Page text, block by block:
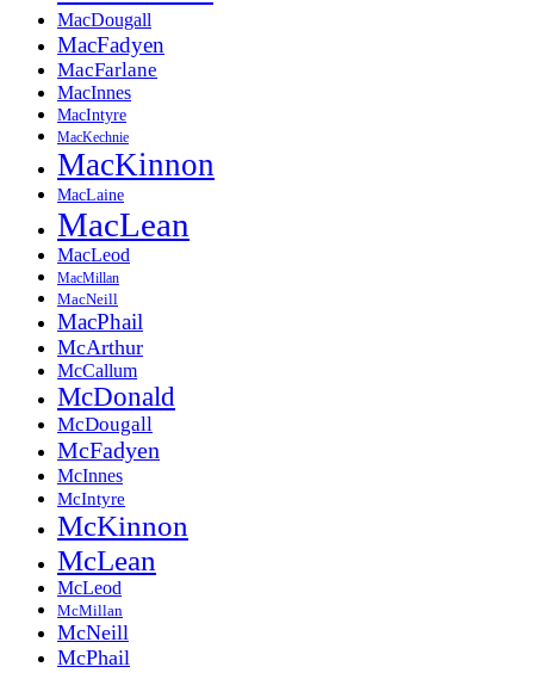
MacDougall
MacFadyen
MacFarlane
MacInnes
MacIntyre
MacKechnie
MacKinnon
MacLaine
MacLean
MacLeod
MacMillan
MacNeill
MacPhail
McArthur
McCallum
McDonald
McDougall
McFadyen
McInnes
McIntyre
McKinnon
McLean
McLeod
McMillan
McNeill
McPhail